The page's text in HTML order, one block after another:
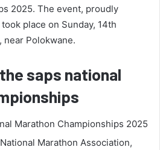
2025. The event, proudly
place on Sunday, 14th
near Polokwane.
saps national
Marathon Championships 2025
Marathon Association,